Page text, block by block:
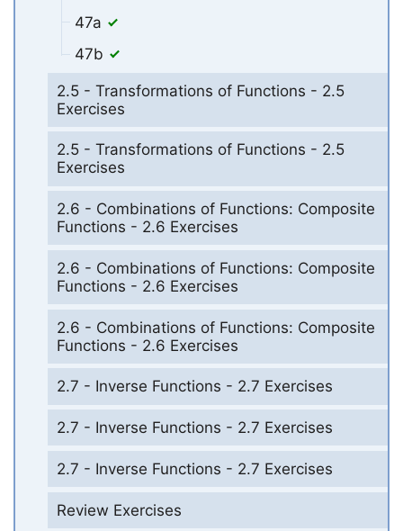
47a
47b
2.5 - Transformations of Functions - 2.5
Exercises
2.5 - Transformations of Functions - 2.5
Exercises
2.6 - Combinations of Functions: Composite
Functions - 2.6 Exercises
2.6 - Combinations of Functions: Composite
Functions - 2.6 Exercises
2.6 - Combinations of Functions: Composite
Functions - 2.6 Exercises
2.7 - Inverse Functions - 2.7 Exercises
2.7 - Inverse Functions - 2.7 Exercises
2.7 - Inverse Functions - 2.7 Exercises
Review Exercises